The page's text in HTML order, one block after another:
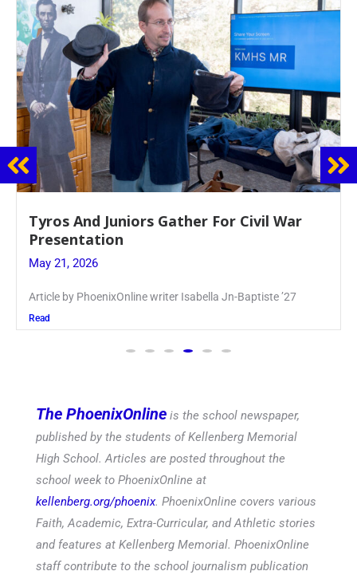
Guidance Dept. Sponsors Sophomore Film
Event
May 20, 2026
Keira Seward said, “It kind of hit
Read
The PhoenixOnline is the school newspaper,
published by the students of Kellenberg Memorial
High School. Articles are posted throughout the
school week to PhoenixOnline at
kellenberg.org/phoenix. PhoenixOnline covers various
Faith, Academic, Extra-Curricular, and Athletic stories
and features at Kellenberg Memorial. PhoenixOnline
staff contribute to the school journalism publication